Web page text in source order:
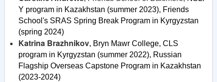
Y program in Kazakhstan (summer 2023), Friends
School's SRAS Spring Break Program in Kyrgyzstan
(spring 2024)
Katrina Brazhnikov, Bryn Mawr College, CLS
program in Kyrgyzstan (summer 2022), Russian
Flagship Overseas Capstone Program in Kazakhstan
(2023-2024)